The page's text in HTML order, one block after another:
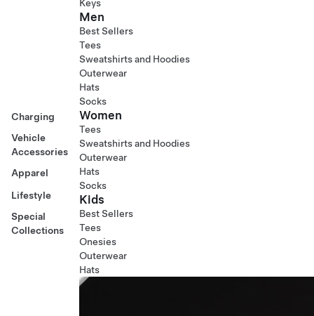
Charging
Vehicle
Accessories
Apparel
Lifestyle
Special
Collections
Keys
Men
Best Sellers
Tees
Sweatshirts and Hoodies
Outerwear
Hats
Socks
Women
Tees
Sweatshirts and Hoodies
Outerwear
Hats
Socks
Kids
Best Sellers
Tees
Onesies
Outerwear
Hats